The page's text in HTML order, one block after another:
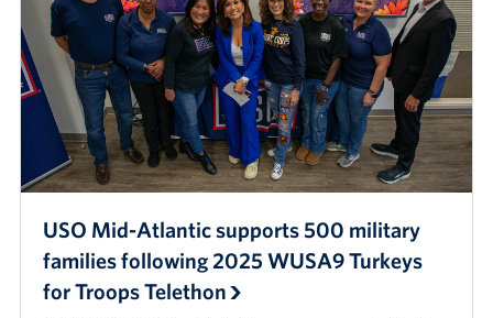
USO Mid-Atlantic supports 500 military
families following 2025 WUSA9 Turkeys
for Troops Telethon